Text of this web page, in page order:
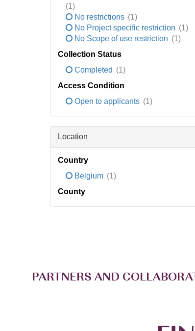
(1)
No restrictions (1)
No Project specific restriction (1)
No Scope of use restriction (1)
Collection Status
Completed (1)
Access Condition
Open to applicants (1)
Location
Country
Belgium (1)
County
PARTNERS AND